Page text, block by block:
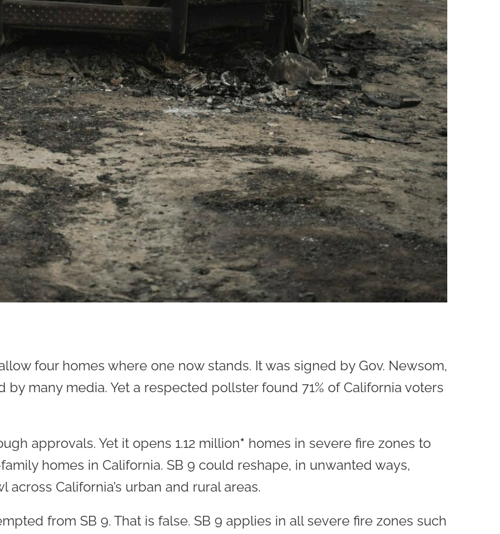
four homes where one now stands. It was signed by Gov. Newsom,
many media. Yet a respected pollster found 71% of California voters
approvals. Yet it opens 1.12 million* homes in severe fire zones to
homes in California. SB 9 could reshape, in unwanted ways,
across California’s urban and rural areas.
from SB 9. That is false. SB 9 applies in all severe fire zones such